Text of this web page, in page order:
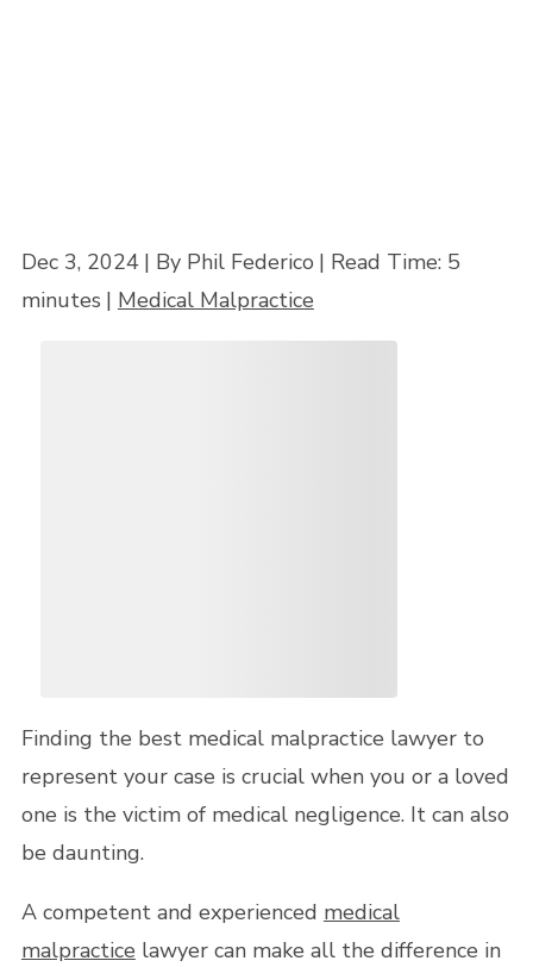
Dec 3, 2024 | By Phil Federico | Read Time: 5
minutes | Medical Malpractice
Finding the best medical malpractice lawyer to
represent your case is crucial when you or a loved
one is the victim of medical negligence. It can also
be daunting.
A competent and experienced medical
malpractice lawyer can make all the difference in